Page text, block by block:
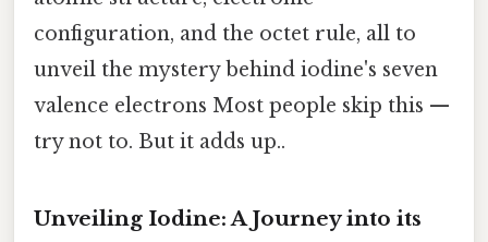
configuration, and the octet rule, all to
unveil the mystery behind iodine's seven
valence electrons Most people skip this —
try not to. But it adds up..
Unveiling Iodine: A Journey into its